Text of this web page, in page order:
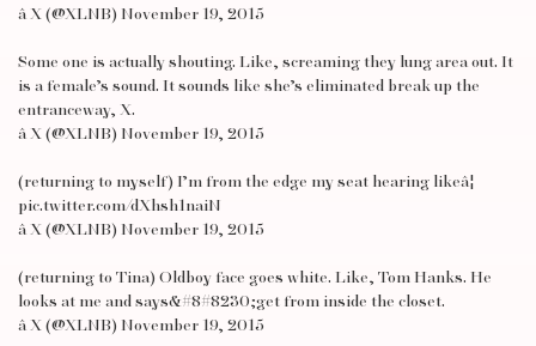
â X (@XLNB) November 19, 2015
Some one is actually shouting. Like, screaming they lung area out. It
is a female’s sound. It sounds like she’s eliminated break up the
entranceway, X.
â X (@XLNB) November 19, 2015
(returning to myself) I’m from the edge my seat hearing likeâ¦
pic.twitter.com/dXhsh1naiN
â X (@XLNB) November 19, 2015
(returning to Tina) Oldboy face goes white. Like, Tom Hanks. He
looks at me and says&#8#8230;get from inside the closet.
â X (@XLNB) November 19, 2015